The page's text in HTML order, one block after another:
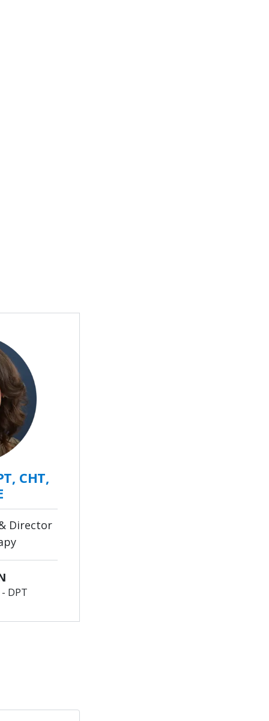
CHT,
Director
DPT